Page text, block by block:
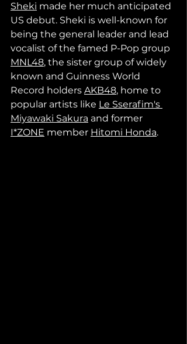
Sheki made her much anticipated
US debut. Sheki is well-known for
being the general leader and lead
vocalist of the famed P-Pop group
MNL48, the sister group of widely
known and Guinness World
Record holders AKB48, home to
popular artists like Le Sserafim's
Miyawaki Sakura and former
I*ZONE member Hitomi Honda.